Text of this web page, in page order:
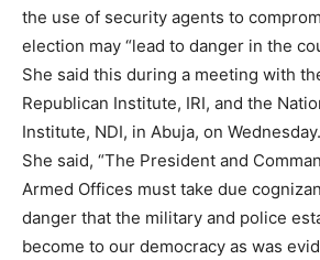
the use of security agents to
election may “lead to danger in the
She said this during a meeting with
Republican Institute, IRI, and the
Institute, NDI, in Abuja, on Wednesday.
She said, “The President and
Armed Offices must take due
danger that the military and police
become to our democracy as was